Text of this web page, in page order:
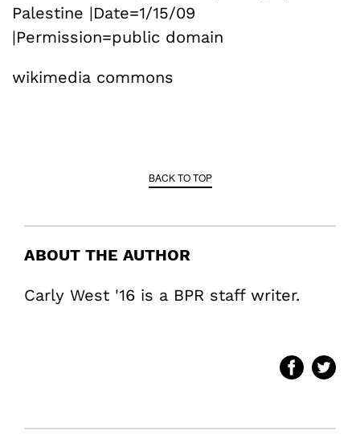
Palestine |Date=1/15/09
|Permission=public domain
wikimedia commons
BACK TO TOP
ABOUT THE AUTHOR
Carly West '16 is a BPR staff writer.